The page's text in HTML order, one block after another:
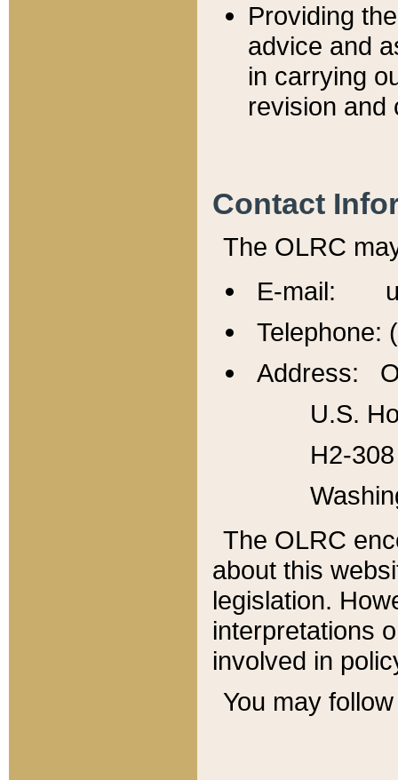
Providing
advice and
in carrying
revision and
Contact
The OLRC
E-mail:
Telephone:
Address:
U.S.
H2-
The OLRC
about this
legislation.
interpretations
involved in
You may